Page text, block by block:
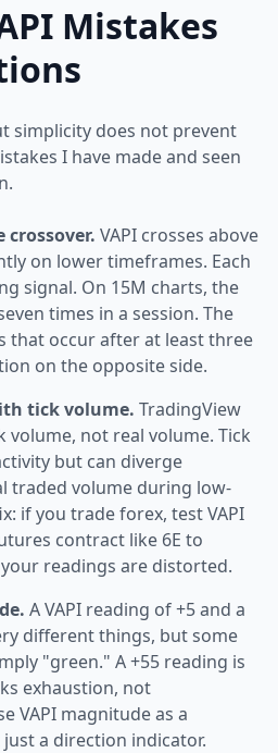
Mistakes
simplicity does not prevent
I have made and seen
crossover. VAPI crosses above
on lower timeframes. Each
signal. On 15M charts, the
times in a session. The
that occur after at least three
on the opposite side.
tick volume. TradingView
volume, not real volume. Tick
but can diverge
traded volume during low-
if you trade forex, test VAPI
contract like 6E to
readings are distorted.
A VAPI reading of +5 and a
different things, but some
"green." A +55 reading is
exhaustion, not
VAPI magnitude as a
a direction indicator.